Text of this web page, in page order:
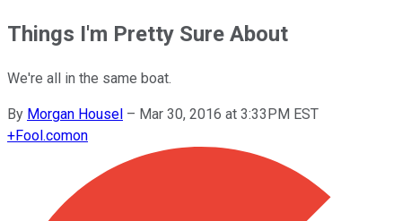
Things I'm Pretty Sure About
We're all in the same boat.
By Morgan Housel – Mar 30, 2016 at 3:33PM EST
+Fool.comon